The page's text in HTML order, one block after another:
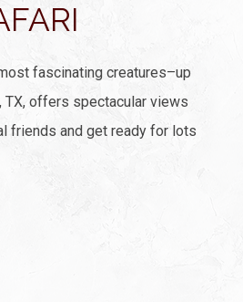
fascinating creatures–up
TX, offers spectacular views
friends and get ready for lots